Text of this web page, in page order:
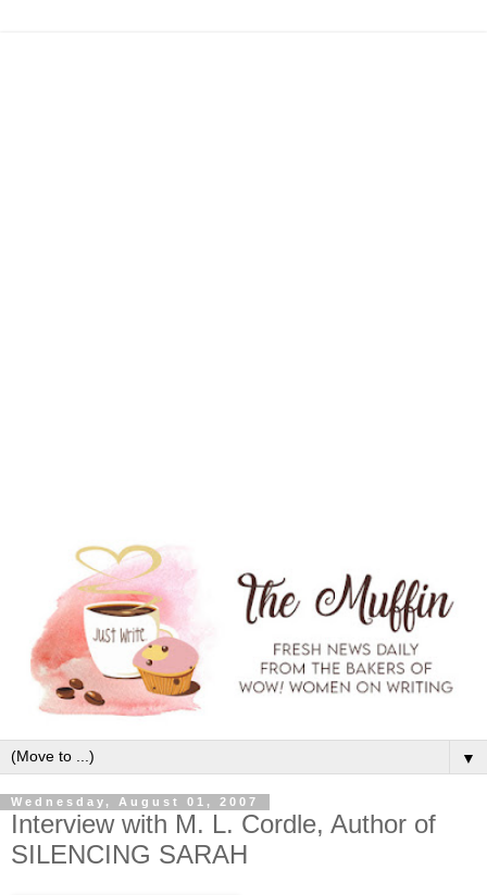
▼
Wednesday, August 01, 2007
Interview with M. L. Cordle, Author of
SILENCING SARAH